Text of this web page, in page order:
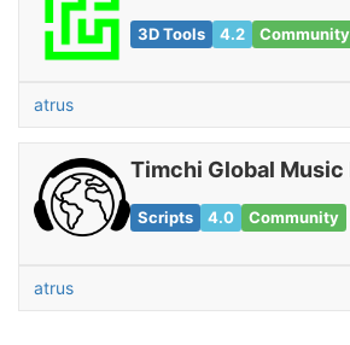
3D Tools 4.2 Community
atrus
Timchi Global Music
Scripts 4.0 Community
atrus